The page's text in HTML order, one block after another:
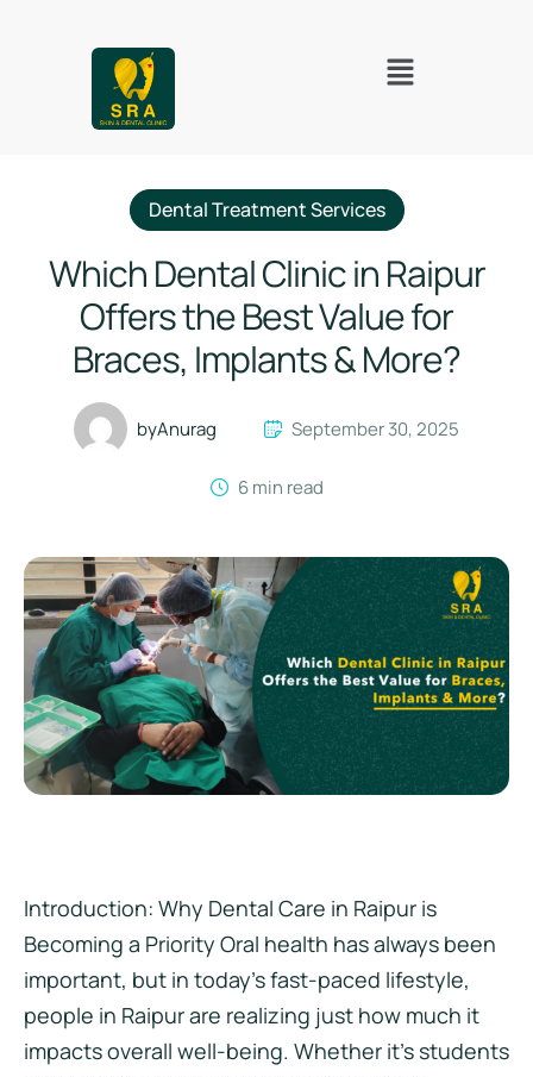
Dental Treatment Services
Which Dental Clinic in Raipur
Offers the Best Value for
Braces, Implants & More?
byAnurag September 30, 2025
6 min read
Introduction: Why Dental Care in Raipur is
Becoming a Priority Oral health has always been
important, but in today’s fast-paced lifestyle,
people in Raipur are realizing just how much it
impacts overall well-being. Whether it’s students